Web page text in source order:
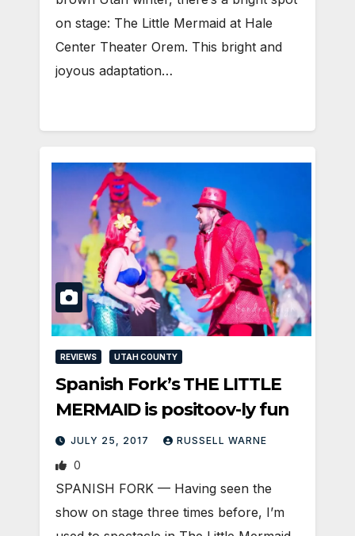
on stage: The Little Mermaid at Hale
Center Theater Orem. This bright and
joyous adaptation…
REVIEWS UTAH COUNTY
Spanish Fork’s THE LITTLE
MERMAID is positoov-ly fun
JULY 25, 2017 RUSSELL WARNE
0
SPANISH FORK — Having seen the
show on stage three times before, I’m